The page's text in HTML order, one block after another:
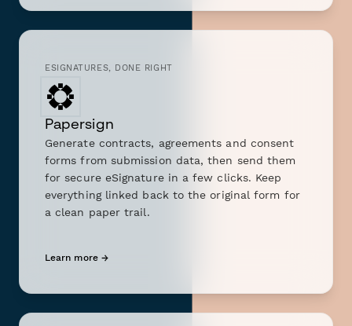
ESIGNATURES, DONE RIGHT
Papersign
Generate contracts, agreements and consent
forms from submission data, then send them
for secure eSignature in a few clicks. Keep
everything linked back to the original form for
a clean paper trail.
Learn more →